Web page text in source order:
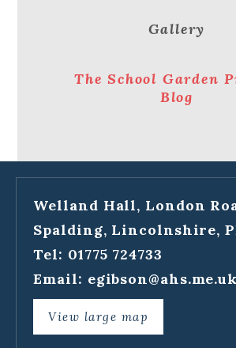
Gallery
The School Garden
Blog
Welland Hall, London
Spalding, Lincolnshire,
Tel: 01775 724733
Email: egibson@ahs.me.uk
View large map